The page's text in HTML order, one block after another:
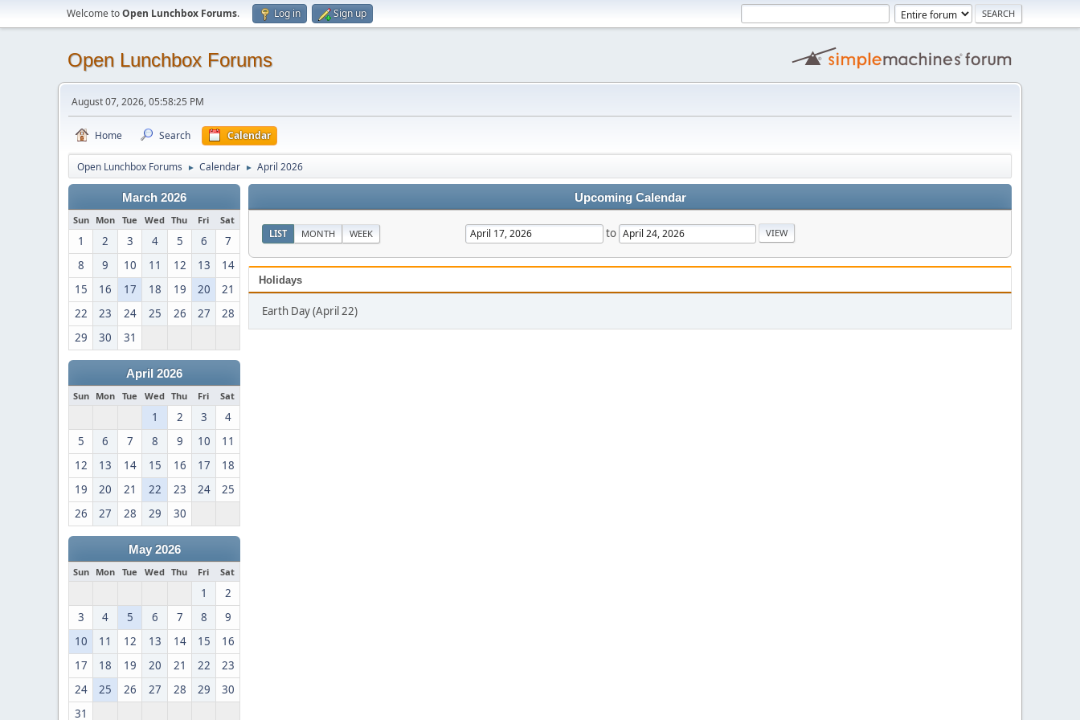
Welcome toOpen Lunchbox Forums. Log in Sign up
Open Lunchbox Forums
August 07, 2026, 05:58:25 PM
Home Search Calendar
Open Lunchbox Forums ► Calendar ► April 2026
March 2026
Sun Mon Tue Wed Thu Fri Sat
1 2 3 4 5 6
7
8
9 10 11 12 13
14
15
16 17 18 19 20
21
22
23 24 25 26 27
28
29
30 31
April 2026
Sun Mon Tue Wed Thu Fri Sat
1 2 3
4
5
6 7 8 9 10
11
12
13 14 15 16 17
18
19
20 21 22 23 24
25
26
27 28 29 30
May 2026
Sun Mon Tue Wed Thu Fri Sat
1
2
3
4 5 6 7 8
9
10
11 12 13 14 15
16
17
18 19 20 21 22
23
24
25 26 27 28 29
30
31
Upcoming Calendar
LIST MONTH WEEK to
Holidays
Earth Day (April 22)